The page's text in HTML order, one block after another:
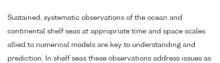
Sustained, systematic observations of the ocean and
continental shelf seas at appropriate time and space scales
allied to numerical models are key to understanding and
prediction. In shelf seas these observations address issues as